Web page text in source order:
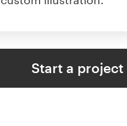
Start a project